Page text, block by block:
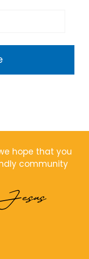
hope that you
community